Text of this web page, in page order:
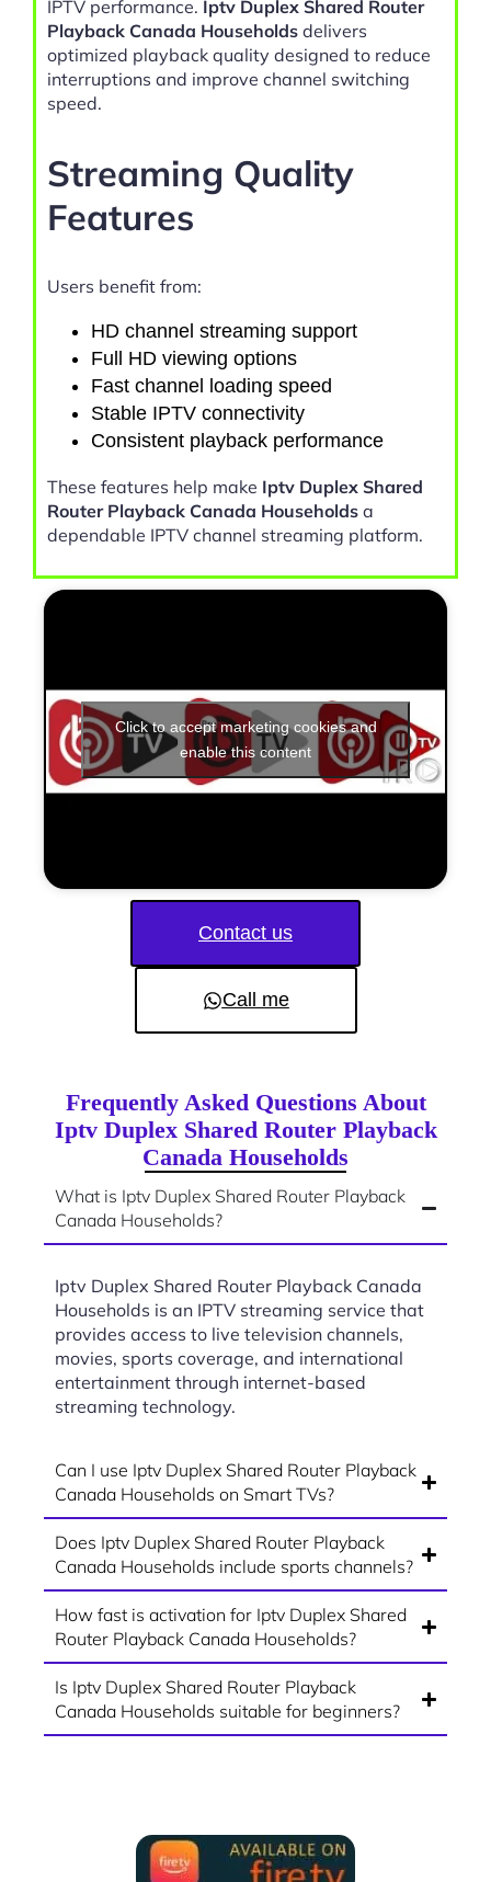
IPTV performance. Iptv Duplex Shared Router
Playback Canada Households delivers
optimized playback quality designed to reduce
interruptions and improve channel switching
speed.
Streaming Quality
Features
Users benefit from:
HD channel streaming support
Full HD viewing options
Fast channel loading speed
Stable IPTV connectivity
Consistent playback performance
These features help make Iptv Duplex Shared
Router Playback Canada Households a
dependable IPTV channel streaming platform.
Click to accept marketing cookies and
enable this content
Contact us
Call me
Frequently Asked Questions About
Iptv Duplex Shared Router Playback
Canada Households
What is Iptv Duplex Shared Router Playback
Canada Households?
Iptv Duplex Shared Router Playback Canada
Households is an IPTV streaming service that
provides access to live television channels,
movies, sports coverage, and international
entertainment through internet-based
streaming technology.
Can I use Iptv Duplex Shared Router Playback
Canada Households on Smart TVs?
Does Iptv Duplex Shared Router Playback
Canada Households include sports channels?
How fast is activation for Iptv Duplex Shared
Router Playback Canada Households?
Is Iptv Duplex Shared Router Playback
Canada Households suitable for beginners?